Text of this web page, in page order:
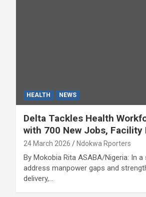
HEALTH NEWS
Delta Tackles Health
with 700 New Jobs, Facility
24 March 2026 Ndokwa Rporters
By Mokobia Rita ASABA/Nigeria: In
address manpower gaps and
delivery,…